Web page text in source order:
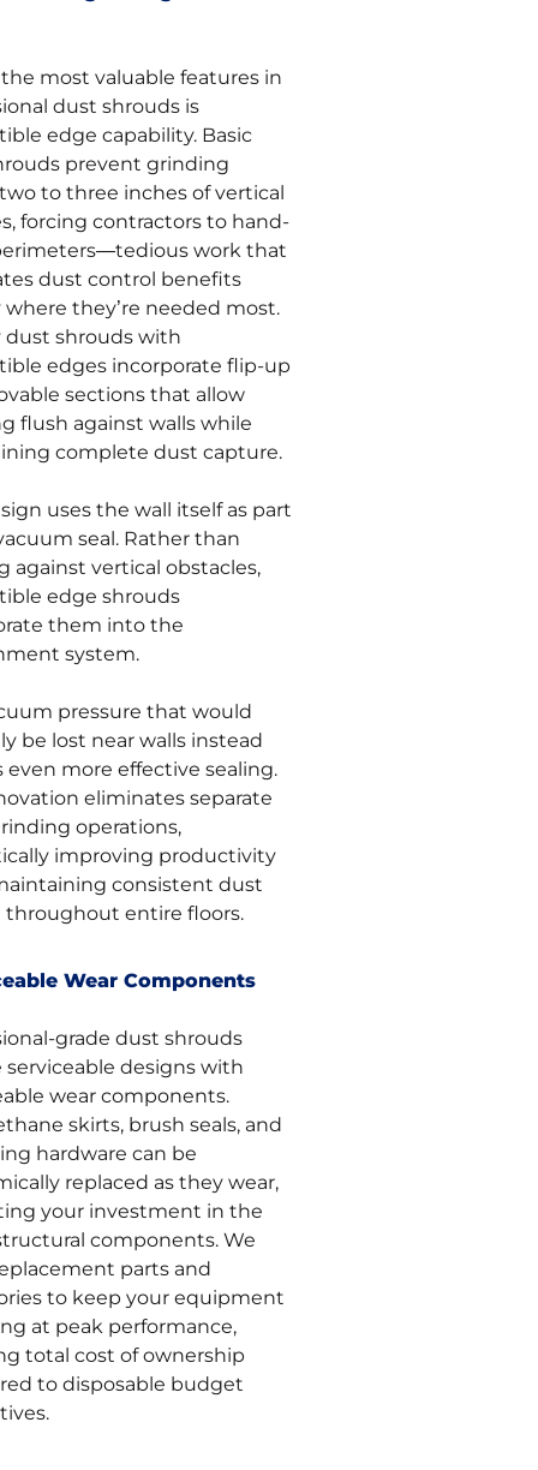
most valuable features in
dust shrouds is
edge capability. Basic
prevent grinding
to three inches of vertical
forcing contractors to hand-
work that
dust control benefits
where they’re needed most.
dust shrouds with
edges incorporate flip-up
sections that allow
flush against walls while
complete dust capture.
uses the wall itself as part
seal. Rather than
against vertical obstacles,
edge shrouds
them into the
system.
pressure that would
be lost near walls instead
even more effective sealing.
eliminates separate
operations,
improving productivity
consistent dust
throughout entire floors.
Wear Components
grade dust shrouds
serviceable designs with
wear components.
skirts, brush seals, and
hardware can be
replaced as they wear,
your investment in the
components. We
parts and
to keep your equipment
at peak performance,
total cost of ownership
to disposable budget